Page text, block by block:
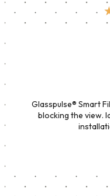
Glasspulse® Smart
blocking the view.